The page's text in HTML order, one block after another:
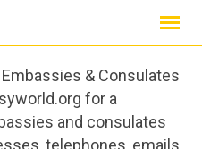
& Consulates
for a
and consulates
telephones, emails,